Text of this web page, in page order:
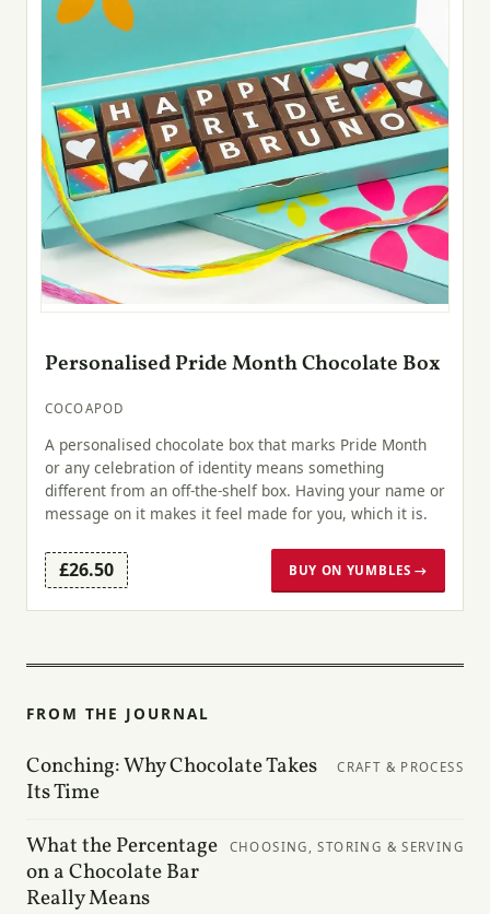
Personalised Pride Month Chocolate Box
COCOAPOD
A personalised chocolate box that marks Pride Month
or any celebration of identity means something
different from an off-the-shelf box. Having your name or
message on it makes it feel made for you, which it is.
£26.50 BUY ON YUMBLES →
FROM THE JOURNAL
Conching: Why Chocolate Takes
Its Time
CRAFT & PROCESS
What the Percentage
on a Chocolate Bar
Really Means
CHOOSING, STORING & SERVING